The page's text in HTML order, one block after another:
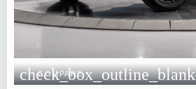
check_box_outline_blank
COMPARE